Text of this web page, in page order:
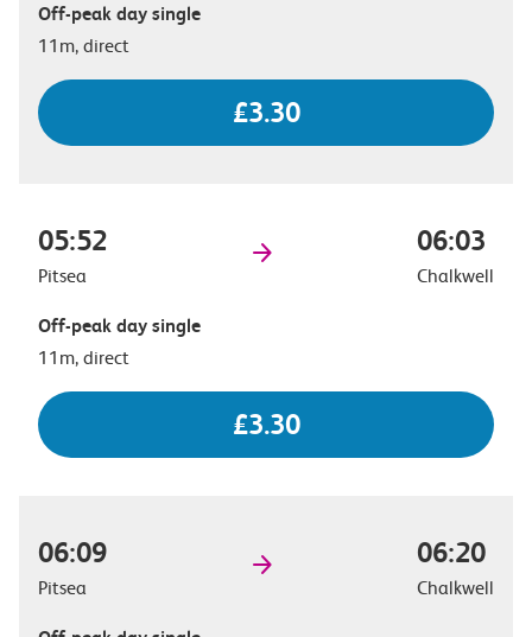
Off-peak day single
11m, direct
£3.30
05:52
Pitsea
06:03
Chalkwell
Off-peak day single
11m, direct
£3.30
06:09
Pitsea
06:20
Chalkwell